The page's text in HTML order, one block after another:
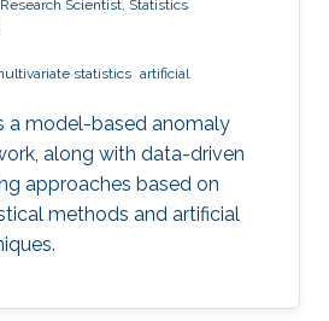
Scientist, Statistics
statistics artificial
a model-based anomaly
along with data-driven
approaches based on
methods and artificial